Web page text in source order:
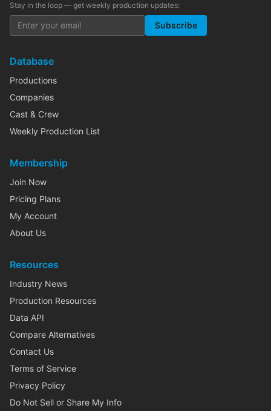
Stay in the loop — get weekly production updates:
Subscribe
Database
Productions
Companies
Cast & Crew
Weekly Production List
Membership
Join Now
Pricing Plans
My Account
About Us
Resources
Industry News
Production Resources
Data API
Compare Alternatives
Contact Us
Terms of Service
Privacy Policy
Do Not Sell or Share My Info